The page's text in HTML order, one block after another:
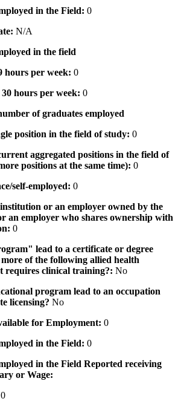
in the Field: 0
N/A
in the field
hours per week: 0
30 hours per week: 0
of graduates employed
position in the field of study: 0
aggregated positions in the field of
positions at the same time): 0
self-employed: 0
or an employer owned by the
an employer who shares ownership with
0
lead to a certificate or degree
of the following allied health
requires clinical training?: No
program lead to an occupation
licensing? No
for Employment: 0
in the Field: 0
in the Field Reported receiving
or Wage:
0